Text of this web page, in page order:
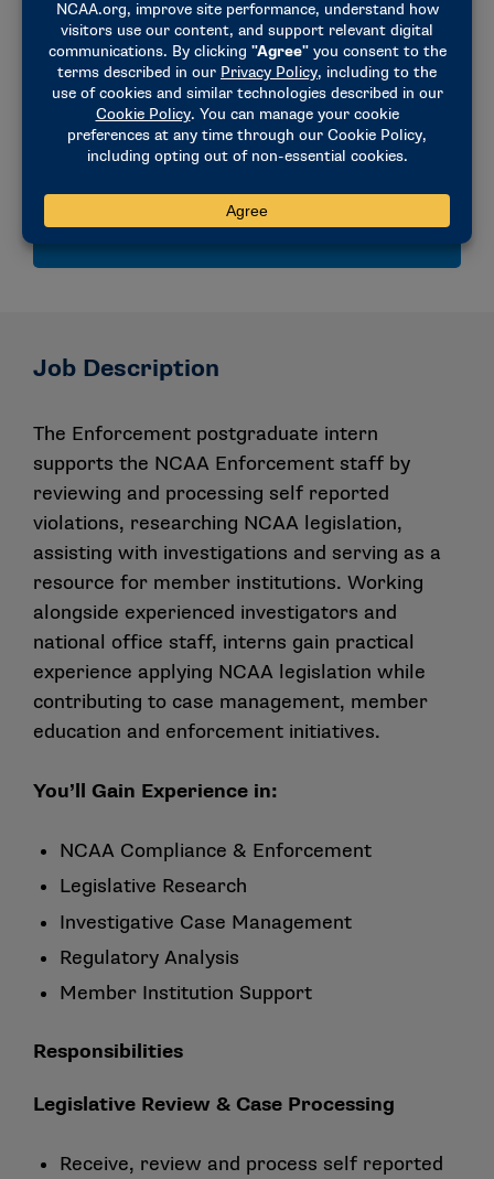
Connect
Build relationships with NCAA staff, member
schools and conference representatives while
compliance and collegiate athletics governance.
Job Description
The Enforcement postgraduate intern
supports the NCAA Enforcement staff by
reviewing and processing self reported
violations, researching NCAA legislation,
assisting with investigations and serving as a
resource for member institutions. Working
alongside experienced investigators and
national office staff, interns gain practical
experience applying NCAA legislation while
contributing to case management, member
education and enforcement initiatives.
You’ll Gain Experience in:
NCAA Compliance & Enforcement
Legislative Research
Investigative Case Management
Regulatory Analysis
Member Institution Support
Responsibilities
Legislative Review & Case Processing
Receive, review and process self reported